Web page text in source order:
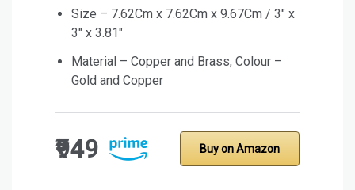
Size – 7.62Cm x 7.62Cm x 9.67Cm / 3″ x
3″ x 3.81″
Material – Copper and Brass, Colour –
Gold and Copper
₹949 Buy on Amazon